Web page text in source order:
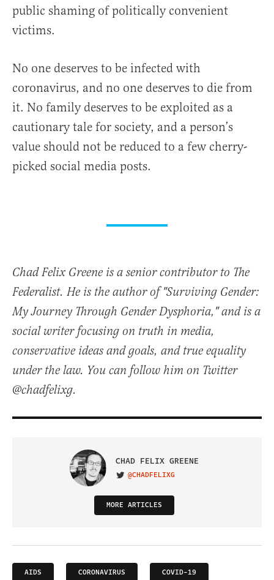
public shaming of politically convenient
victims.
No one deserves to be infected with
coronavirus, and no one deserves to die from
it. No family deserves to be exploited as a
cautionary tale for society, and a person’s
value should not be reduced to a few cherry-
picked social media posts.
Chad Felix Greene is a senior contributor to The
Federalist. He is the author of "Surviving Gender:
My Journey Through Gender Dysphoria," and is a
social writer focusing on truth in media,
conservative ideas and goals, and true equality
under the law. You can follow him on Twitter
@chadfelixg.
CHAD FELIX GREENE
VISIT ON TWITTER
@CHADFELIXG
MORE ARTICLES
AIDS CORONAVIRUS COVID-19